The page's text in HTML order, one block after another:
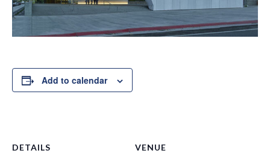
Add to calendar
DETAILS VENUE